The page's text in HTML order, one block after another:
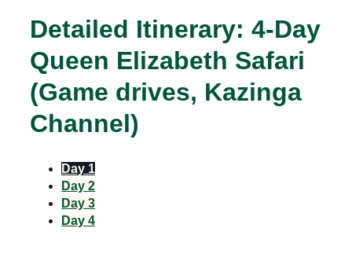
Detailed Itinerary: 4‑Day
Queen Elizabeth Safari
(Game drives, Kazinga
Channel)
Day 1
Day 2
Day 3
Day 4